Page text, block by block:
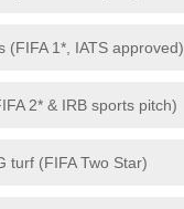
(FIFA 1*, IATS approved)
2* & IRB sports pitch)
turf (FIFA Two Star)